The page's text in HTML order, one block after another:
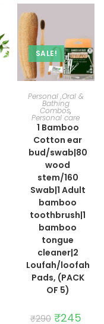
SALE!
ADD TO CART
Personal ,Oral &
Bathing
Combos,
Personal care
1 Bamboo
Cotton ear
bud/swab|80
wood
stem/160
Swab|1 Adult
bamboo
toothbrush|1
bamboo
tongue
cleaner|2
Loufah/loofah
Pads, (PACK
OF 5)
₹290 Original
₹245